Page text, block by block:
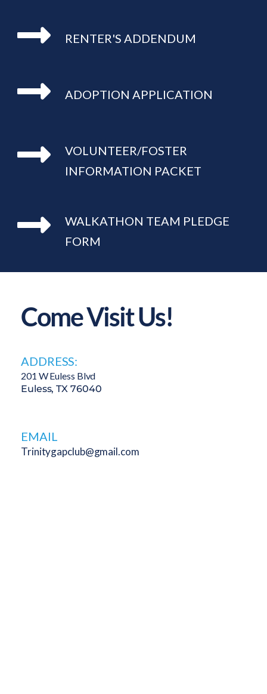
RENTER'S ADDENDUM
ADOPTION APPLICATION
VOLUNTEER/FOSTER
INFORMATION PACKET
WALKATHON TEAM PLEDGE
FORM
Come Visit Us!
ADDRESS:
201 W Euless Blvd
Euless, TX 76040
EMAIL
Trinitygapclub@gmail.com